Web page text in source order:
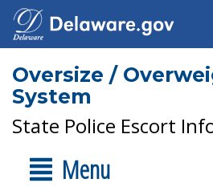
Oversize /
System
State Police Escort
Menu